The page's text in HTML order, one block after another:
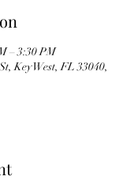
– 3:30 PM
Key West, FL 33040,